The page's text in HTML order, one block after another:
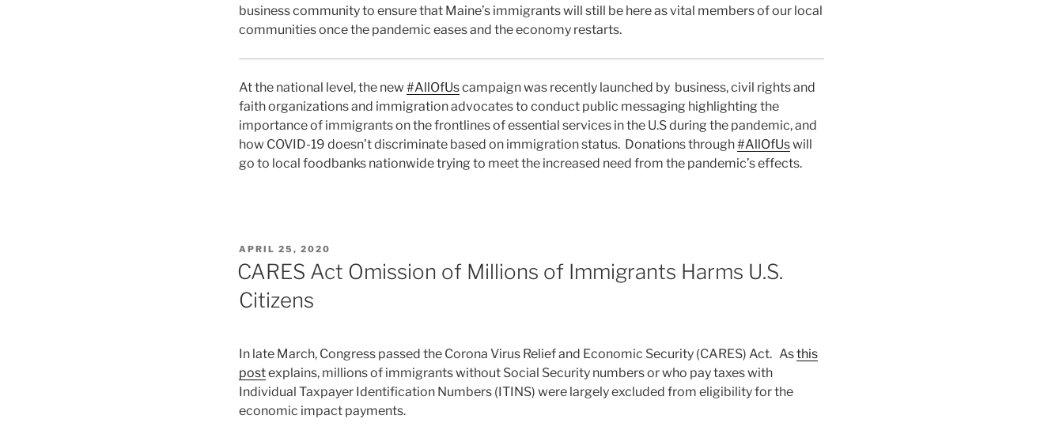
business community to ensure that Maine’s immigrants will still be here as vital members of our local
communities once the pandemic eases and the economy restarts.
At the national level, the new #AllOfUscampaign was recently launched by business, civil rights and
faith organizations and immigration advocates to conduct public messaging highlighting the
importance of immigrants on the frontlines of essential services in the U.S during the pandemic, and
how COVID-19 doesn’t discriminate based on immigration status. Donations through#AllOfUswill
go to local foodbanks nationwide trying to meet the increased need from the pandemic’s effects.
POSTED
APRIL 25, 2020
CARES Act Omission of Millions of Immigrants Harms U.S.
Citizens
In late March, Congress passed the Corona Virus Relief and Economic Security (CARES) Act. Asthis
postexplains, millions of immigrants without Social Security numbers or who pay taxes with
Individual Taxpayer Identification Numbers (ITINS) were largely excluded from eligibility for the
economic impact payments.